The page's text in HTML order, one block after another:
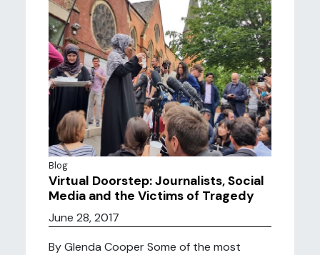
Blog
Virtual Doorstep: Journalists, Social
Media and the Victims of Tragedy
June 28, 2017
By Glenda Cooper Some of the most